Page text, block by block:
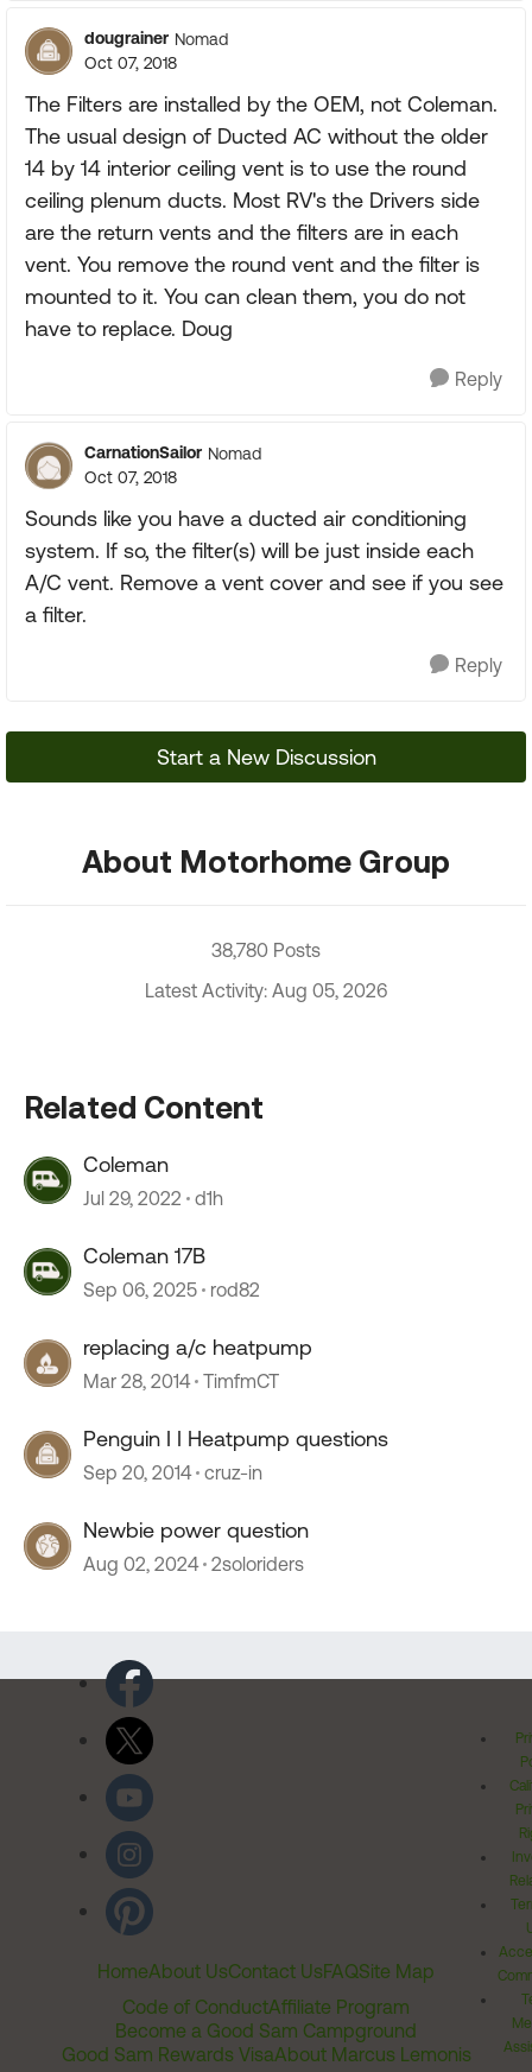
dougrainer Nomad
Oct 07, 2018
The Filters are installed by the OEM, not Coleman.
The usual design of Ducted AC without the older
14 by 14 interior ceiling vent is to use the round
ceiling plenum ducts. Most RV's the Drivers side
are the return vents and the filters are in each
vent. You remove the round vent and the filter is
mounted to it. You can clean them, you do not
have to replace. Doug
Reply
CarnationSailor Nomad
Oct 07, 2018
Sounds like you have a ducted air conditioning
system. If so, the filter(s) will be just inside each
A/C vent. Remove a vent cover and see if you see
a filter.
Reply
Start a New Discussion
About Motorhome Group
38,780 Posts
Latest Activity: Aug 05, 2026
Related Content
Coleman
Jul 29, 2022 d1h
Coleman 17B
Sep 06, 2025 rod82
replacing a/c heatpump
Mar 28, 2014 TimfmCT
Penguin I I Heatpump questions
Sep 20, 2014 cruz-in
Newbie power question
Aug 02, 2024 2soloriders
HomeAbout UsContact UsFAQSite Map
Code of ConductAffiliate Program
Become a Good Sam Campground
Good Sam Rewards VisaAbout Marcus Lemonis